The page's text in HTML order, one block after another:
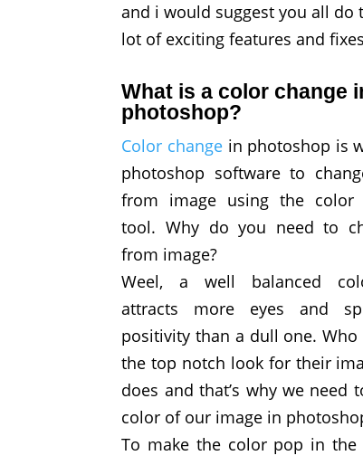
and i would suggest you all do
lot of exciting features and
What is a color change
photoshop?
Color changein photoshop is
photoshop software to
from image using the color
tool. Why do you need to
from image?
Weel, a well balanced
attracts more eyes and
positivity than a dull one. Who
the top notch look for their
does and that’s why we need
color of our image in
To make the color pop in the